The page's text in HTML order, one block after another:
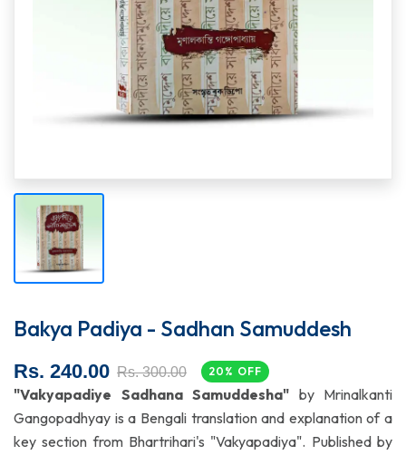
Bakya Padiya - Sadhan Samuddesh
Rs. 240.00 Rs. 300.00 20% OFF
"Vakyapadiye Sadhana Samuddesha" by Mrinalkanti
Gangopadhyay is a Bengali translation and explanation of a
key section from Bhartrihari's "Vakyapadiya". Published by